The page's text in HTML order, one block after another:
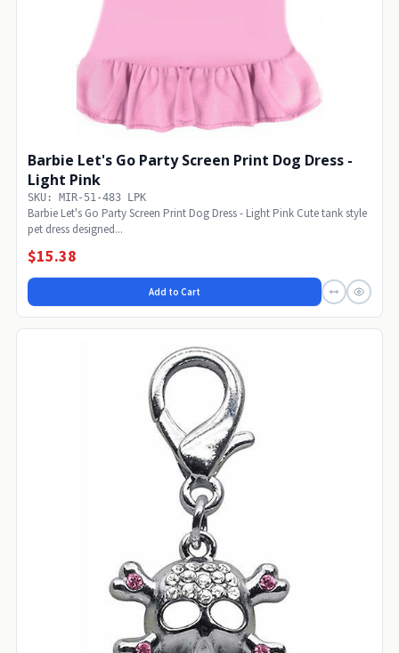
Barbie Let's Go Party Screen Print Dog Dress -
Light Pink
SKU: MIR-51-483 LPK
Barbie Let's Go Party Screen Print Dog Dress - Light Pink Cute tank style
pet dress designed...
$15.38
Add to Cart